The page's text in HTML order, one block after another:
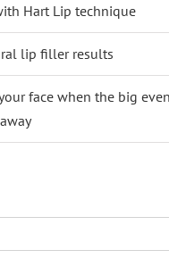
Hart Lip technique
lip filler results
face when the big